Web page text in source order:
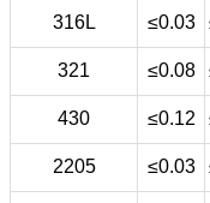
316L ≤0.03
321 ≤0.08
430 ≤0.12
2205 ≤0.03